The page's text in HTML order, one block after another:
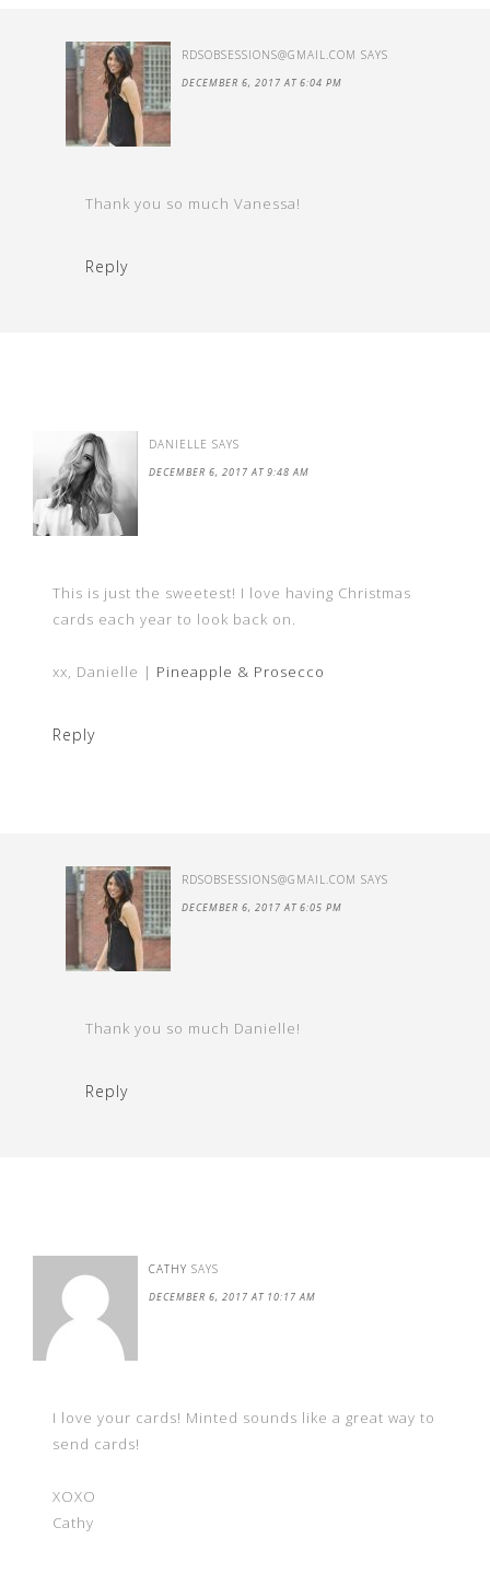
RDSOBSESSIONS@GMAIL.COM SAYS
DECEMBER 6, 2017 AT 6:04 PM
Thank you so much Vanessa!
Reply
DANIELLE SAYS
DECEMBER 6, 2017 AT 9:48 AM
This is just the sweetest! I love having Christmas
cards each year to look back on.
xx, Danielle | Pineapple & Prosecco
Reply
RDSOBSESSIONS@GMAIL.COM SAYS
DECEMBER 6, 2017 AT 6:05 PM
Thank you so much Danielle!
Reply
CATHY SAYS
DECEMBER 6, 2017 AT 10:17 AM
I love your cards! Minted sounds like a great way to
send cards!
XOXO
Cathy